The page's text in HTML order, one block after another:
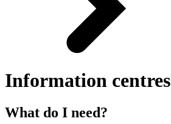
Information centres
What do I need?